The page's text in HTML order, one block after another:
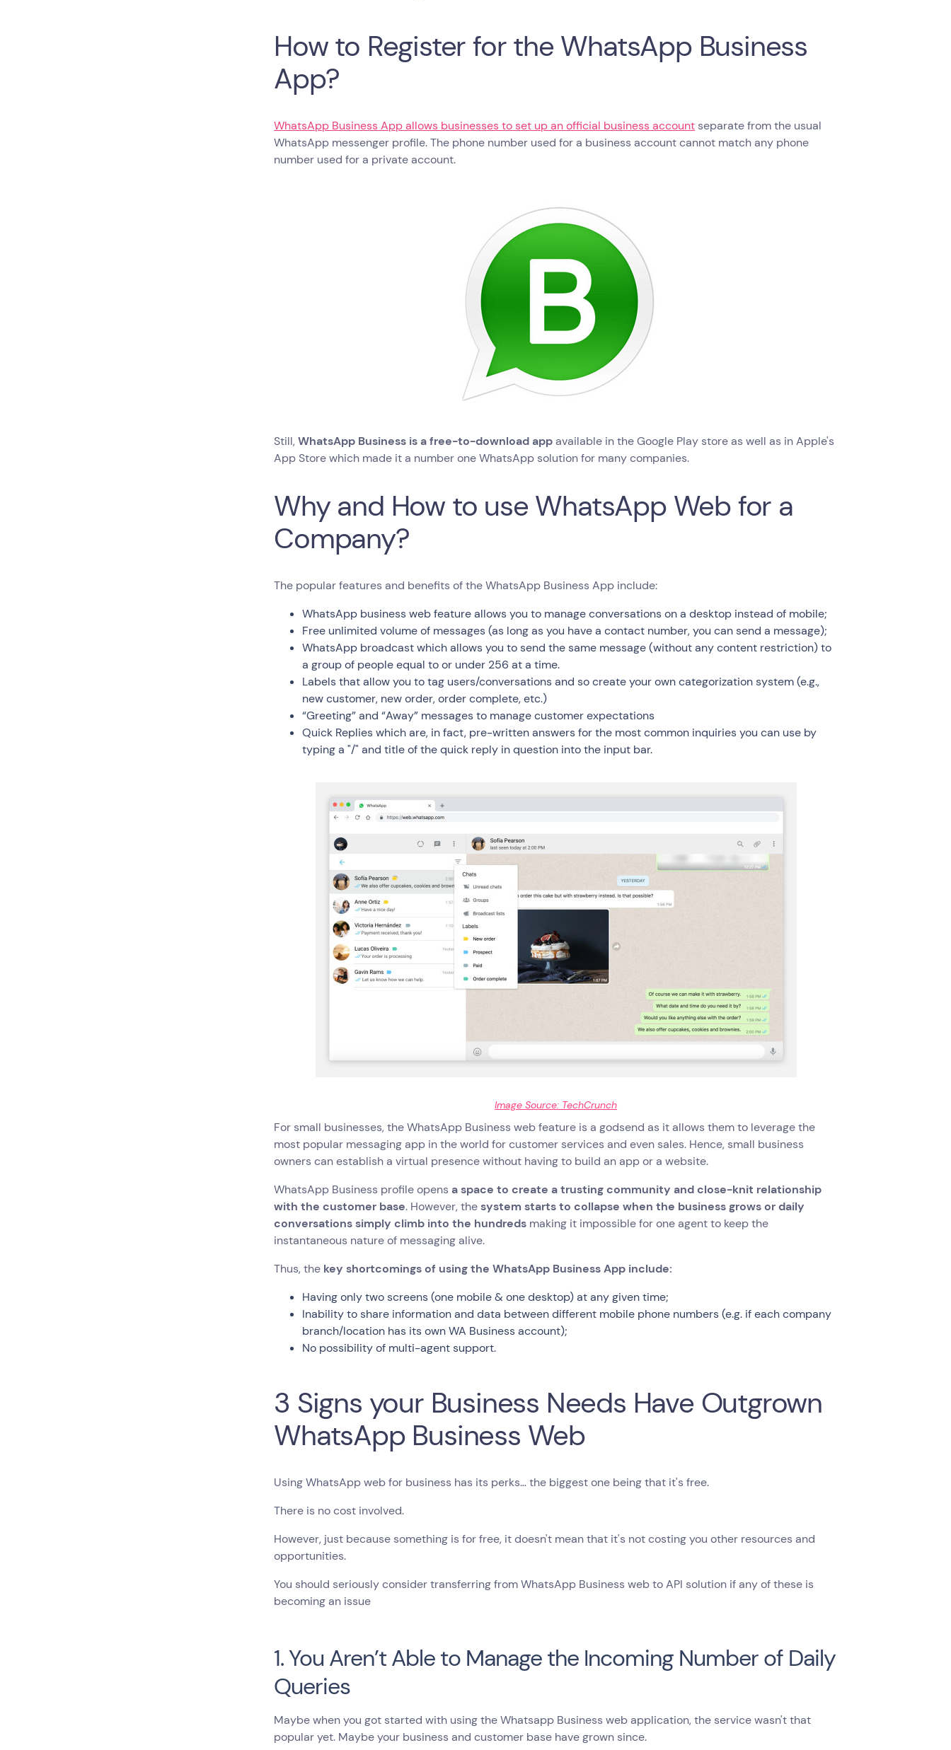
How to Register for the WhatsApp Business
App?
WhatsApp Business App allows businesses to set up an official business account separate from the usual
WhatsApp messenger profile. The phone number used for a business account cannot match any phone
number used for a private account.
Still, WhatsApp Business is a free-to-download appavailable in the Google Play store as well as in Apple's
App Store which made it a number one WhatsApp solution for many companies.
Why and How to use WhatsApp Web for a
Company?
The popular features and benefits of the WhatsApp Business App include:
WhatsApp business web feature allows you to manage conversations on a desktop instead of mobile;
Free unlimited volume of messages (as long as you have a contact number, you can send a message);
WhatsApp broadcast which allows you to send the same message (without any content restriction) to
a group of people equal to or under 256 at a time.
Labels that allow you to tag users/conversations and so create your own categorization system (e.g.,
new customer, new order, order complete, etc.)
“Greeting” and “Away” messages to manage customer expectations
Quick Replies which are, in fact, pre-written answers for the most common inquiries you can use by
typing a "/" and title of the quick reply in question into the input bar.
Image Source: TechCrunch
For small businesses, the WhatsApp Business web feature is a godsend as it allows them to leverage the
most popular messaging app in the world for customer services and even sales. Hence, small business
owners can establish a virtual presence without having to build an app or a website.
WhatsApp Business profile opensa space to create a trusting community and close-knit relationship
with the customer base. However, thesystem starts to collapse when the business grows or daily
conversations simply climb into the hundreds making it impossible for one agent to keep the
instantaneous nature of messaging alive.
Thus, the key shortcomings of using the WhatsApp Business App include:
Having only two screens (one mobile & one desktop) at any given time;
Inability to share information and data between different mobile phone numbers (e.g. if each company
branch/location has its own WA Business account);
No possibility of multi-agent support.
3 Signs your Business Needs Have Outgrown
WhatsApp Business Web
Using WhatsApp web for business has its perks… the biggest one being that it's free.
There is no cost involved.
However, just because something is for free, it doesn't mean that it's not costing you other resources and
opportunities.
You should seriously consider transferring from WhatsApp Business web to API solution if any of these is
becoming an issue
1. You Aren’t Able to Manage the Incoming Number of Daily
Queries
Maybe when you got started with using the Whatsapp Business web application, the service wasn't that
popular yet. Maybe your business and customer base have grown since.